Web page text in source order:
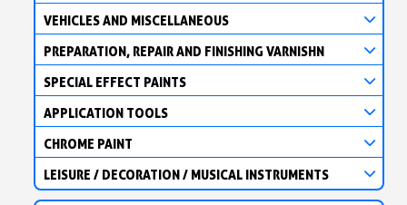
VEHICLES AND MISCELLANEOUS
PREPARATION, REPAIR AND FINISHING VARNISHN
SPECIAL EFFECT PAINTS
APPLICATION TOOLS
CHROME PAINT
LEISURE / DECORATION / MUSICAL INSTRUMENTS